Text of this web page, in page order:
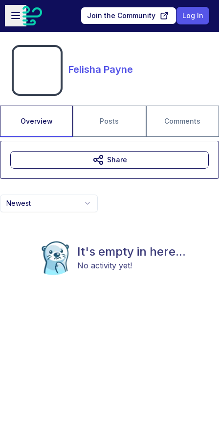
Skip to main content
Open sidebar
Join the Community Log In
Felisha Payne
Overview Posts Comments
Newest
It's empty in here...
No activity yet!
Share